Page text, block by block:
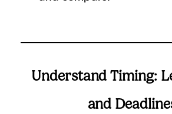
Understand Timing:
and